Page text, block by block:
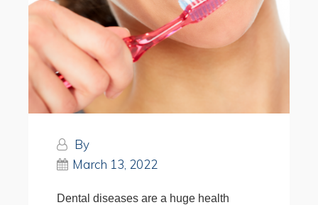
By
March 13, 2022
Dental diseases are a huge health